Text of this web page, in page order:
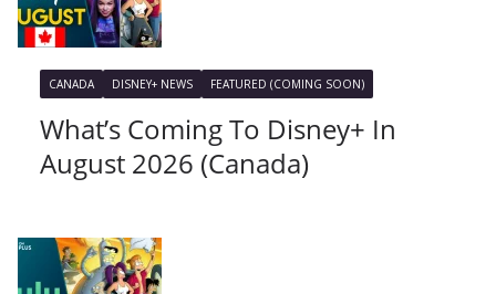
CANADA DISNEY+ NEWS FEATURED (COMING SOON)
What’s Coming To Disney+ In
August 2026 (Canada)